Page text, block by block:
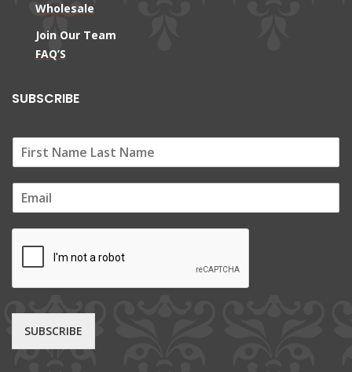
Wholesale
Join Our Team
FAQ’S
SUBSCRIBE
m
SUBSCRIBE